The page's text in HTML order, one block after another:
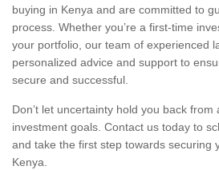
buying in Kenya and are committed to
process. Whether you’re a first-time
your portfolio, our team of experienced
personalized advice and support to
secure and successful.
Don’t let uncertainty hold you back from
investment goals. Contact us today to
and take the first step towards securing
Kenya.